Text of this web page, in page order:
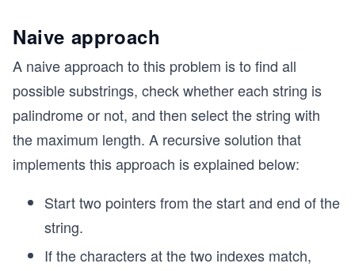
Naive approach
A naive approach to this problem is to find all
possible substrings, check whether each string is
palindrome or not, and then select the string with
the maximum length. A recursive solution that
implements this approach is explained below:
Start two pointers from the start and end of the
string.
If the characters at the two indexes match,